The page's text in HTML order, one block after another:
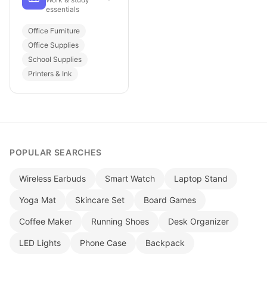
essentials
Office Furniture
Office Supplies
School Supplies
Printers & Ink
POPULAR SEARCHES
Wireless Earbuds Smart Watch Laptop Stand
Yoga Mat Skincare Set Board Games
Coffee Maker Running Shoes Desk Organizer
LED Lights Phone Case Backpack